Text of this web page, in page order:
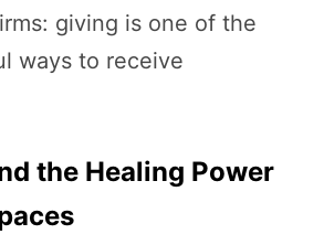
giving is one of the
ways to receive
the Healing Power